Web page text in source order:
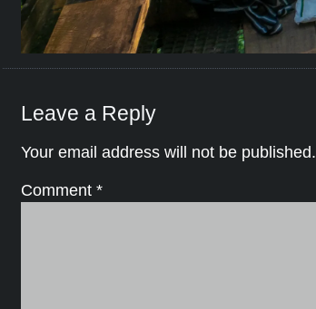
Leave a Reply
Your email address will not be published.
Comment *